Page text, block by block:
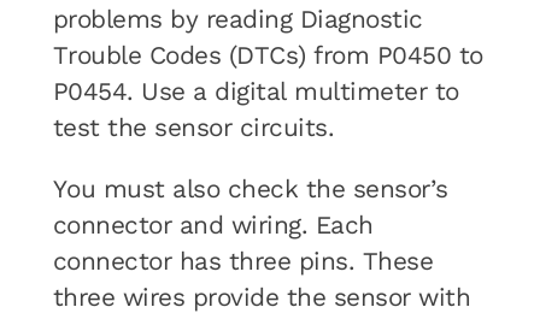
problems by reading Diagnostic
Trouble Codes (DTCs) from P0450 to
P0454. Use a digital multimeter to
test the sensor circuits.
You must also check the sensor’s
connector and wiring. Each
connector has three pins. These
three wires provide the sensor with